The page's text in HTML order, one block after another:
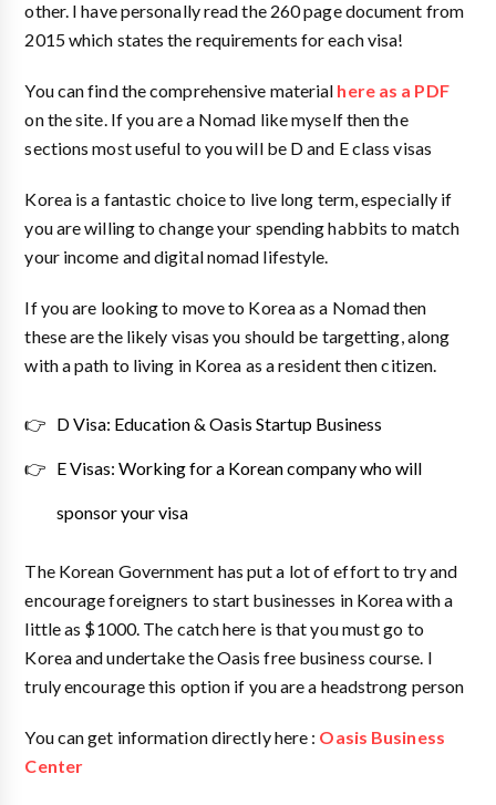
other. I have personally read the 260 page document from
2015 which states the requirements for each visa!
You can find the comprehensive material here as a PDF
on the site. If you are a Nomad like myself then the
sections most useful to you will be D and E class visas
Korea is a fantastic choice to live long term, especially if
you are willing to change your spending habbits to match
your income and digital nomad lifestyle.
If you are looking to move to Korea as a Nomad then
these are the likely visas you should be targetting, along
with a path to living in Korea as a resident then citizen.
D Visa: Education & Oasis Startup Business
E Visas: Working for a Korean company who will
sponsor your visa
The Korean Government has put a lot of effort to try and
encourage foreigners to start businesses in Korea with a
little as $1000. The catch here is that you must go to
Korea and undertake the Oasis free business course. I
truly encourage this option if you are a headstrong person
You can get information directly here : Oasis Business
Center